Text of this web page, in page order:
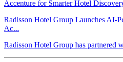
Radisson Hotel Group Launches AI-
Ac...
Radisson Hotel Group has partnered